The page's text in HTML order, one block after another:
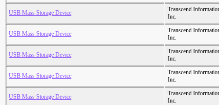
USB Mass Storage Device
Transcend
Inc.
USB Mass Storage Device
Transcend
Inc.
USB Mass Storage Device
Transcend
Inc.
USB Mass Storage Device
Transcend
Inc.
USB Mass Storage Device
Transcend
Inc.